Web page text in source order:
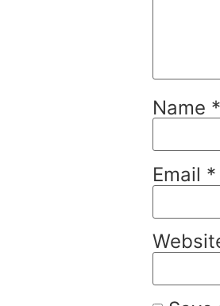
Name *
Email *